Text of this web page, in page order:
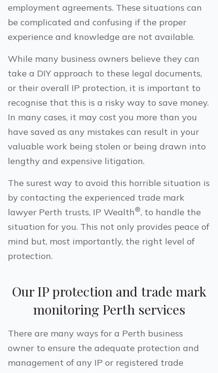
employment agreements. These situations can
be complicated and confusing if the proper
experience and knowledge are not available.
While many business owners believe they can
take a DIY approach to these legal documents,
or their overall IP protection, it is important to
recognise that this is a risky way to save money.
In many cases, it may cost you more than you
have saved as any mistakes can result in your
valuable work being stolen or being drawn into
lengthy and expensive litigation.
The surest way to avoid this horrible situation is
by contacting the experienced trade mark
lawyer Perth trusts, IP Wealth®, to handle the
situation for you. This not only provides peace of
mind but, most importantly, the right level of
protection.
Our IP protection and trade mark
monitoring Perth services
There are many ways for a Perth business
owner to ensure the adequate protection and
management of any IP or registered trade